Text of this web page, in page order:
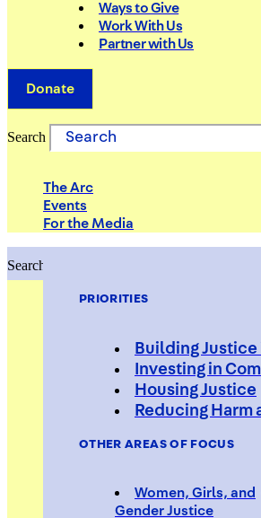
PRIORITIES
Building
Investing in
Housing Justice
Reducing Harm
OTHER AREAS OF FOCUS
Women, Girls, and
Gender Justice
Ways to Give
Work With Us
Partner with Us
Donate
Search
The Arc
Events
For the Media
Search